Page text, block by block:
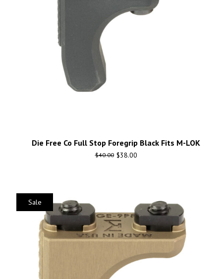
Die Free Co Full Stop Foregrip Black Fits M-LOK
$40.00 $38.00
Sale